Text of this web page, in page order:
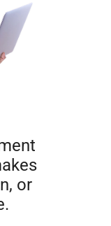
or